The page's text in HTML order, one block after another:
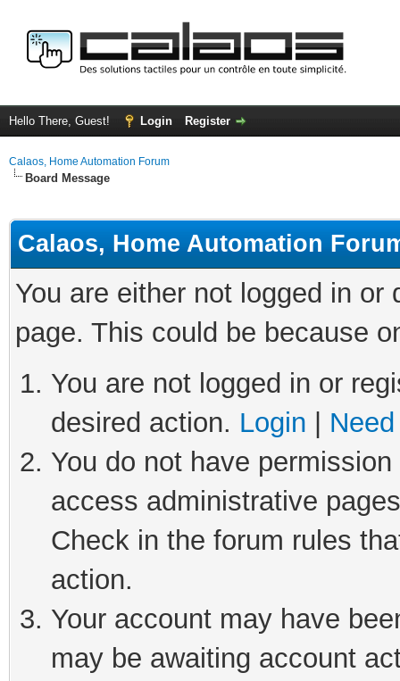
Hello There, Guest! Login Register
Calaos, Home Automation Forum
Board Message
Calaos, Home Automation
You are either not logged in
page. This could be because
You are not logged in or
desired action. Login
You do not have
access administrative
Check in the forum rules
action.
Your account may have
may be awaiting account